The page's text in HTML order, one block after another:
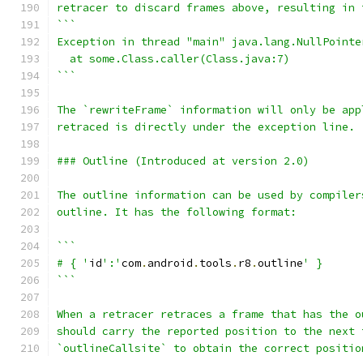
retracer to discard frames above, resulting
```
Exception in thread "main"
  at some.Class.caller(Class.java:7)
```
The `rewriteFrame` information will only be
retraced is directly under the exception line.
### Outline (Introduced at version 2.0)
The outline information can be used by
outline. It has the following format:
```
# { ' id':' com. android . tools . r8 .outline' }
```
When a retracer retraces a frame that has the
should carry the reported position to the next
`outlineCallsite` to obtain the correct